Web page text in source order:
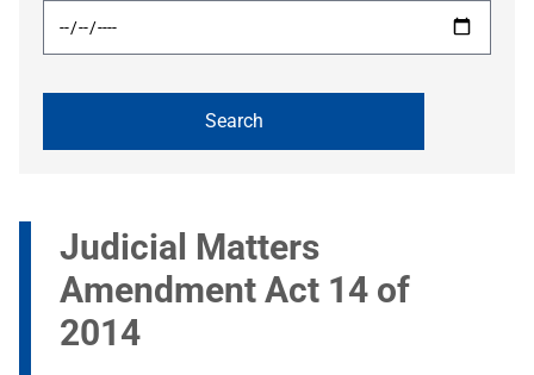
Judicial Matters
Amendment Act 14 of
2014